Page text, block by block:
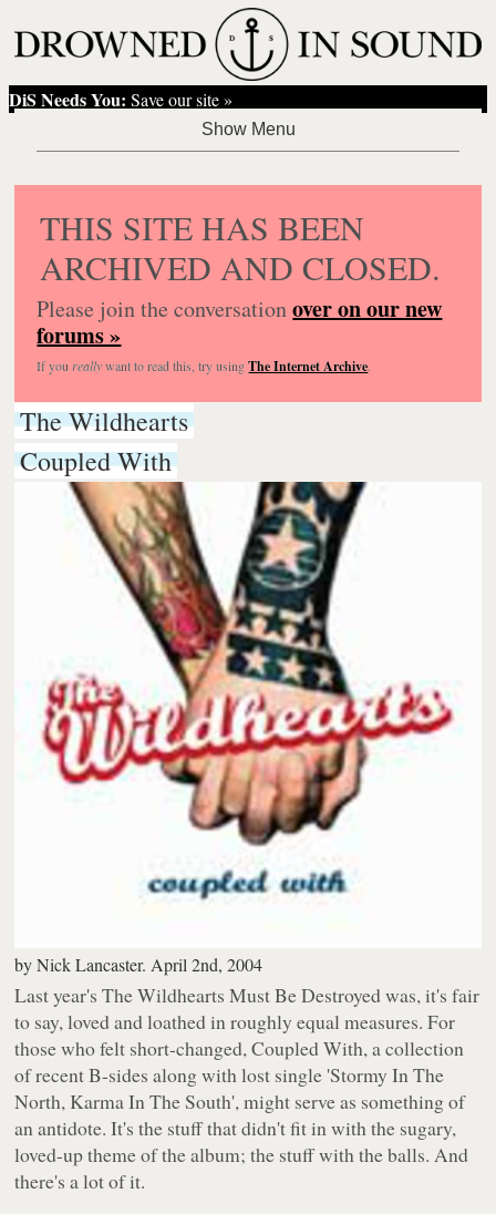
DiS Needs You: Save our site »
THIS SITE HAS BEEN
ARCHIVED AND CLOSED.
Please join the conversationover on our new
forums »
If you reallywant to read this, try usingThe Internet Archive.
The Wildhearts
Coupled With
byNick Lancaster. April 2nd, 2004
Last year'sThe Wildhearts Must Be Destroyedwas, it's fair
to say, loved and loathed in roughly equal measures. For
those who felt short-changed,Coupled With, a collection
of recent B-sides along with lost single 'Stormy In The
North, Karma In The South', might serve as something of
an antidote. It's the stuff that didn't fit in with the sugary,
loved-up theme of the album; the stuff with the balls. And
there's a lot of it.